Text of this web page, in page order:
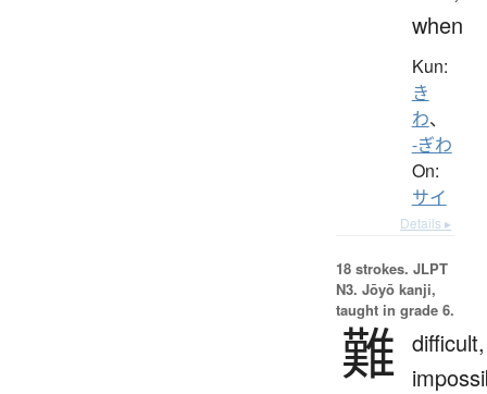
when
Kun:
き
わ、
-ぎわ
On:
サイ
Details ▸
18 strokes. JLPT
N3. Jōyō kanji,
taught in grade 6.
難 difficult,